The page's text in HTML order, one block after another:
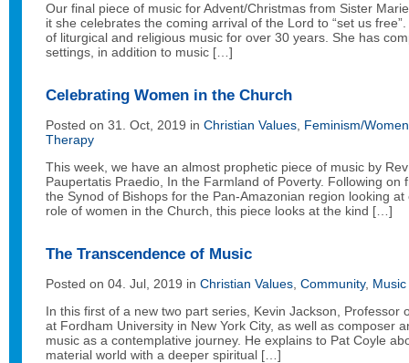
Our final piece of music for Advent/Christmas from Sister
it she celebrates the coming arrival of the Lord to “set us
of liturgical and religious music for over 30 years. She has
settings, in addition to music […]
Celebrating Women in the Church
Posted on 31. Oct, 2019 in Christian Values Feminism/
Therapy
This week, we have an almost prophetic piece of music by
Paupertatis Praedio, In the Farmland of Poverty. Following on
the Synod of Bishops for the Pan-Amazonian region looking
role of women in the Church, this piece looks at the kind […]
The Transcendence of Music
Posted on 04. Jul, 2019 in Christian Values Community,
In this first of a new two part series, Kevin Jackson, Professor
at Fordham University in New York City, as well as composer
music as a contemplative journey. He explains to Pat Coyle
material world with a deeper spiritual […]